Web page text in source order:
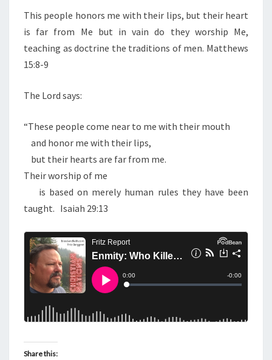
This people honors me with their lips, but their heart
is far from Me but in vain do they worship Me,
teaching as doctrine the traditions of men. Matthews
15:8-9
The Lord says:
“These people come near to me with their mouth
and honor me with their lips,
but their hearts are far from me.
Their worship of me
is based on merely human rules they have been
taught. Isaiah 29:13
Share this: